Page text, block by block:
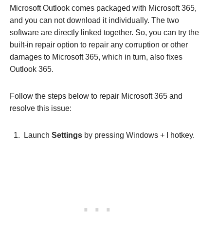
Microsoft Outlook comes packaged with Microsoft 365,
and you can not download it individually. The two
software are directly linked together. So, you can try the
built-in repair option to repair any corruption or other
damages to Microsoft 365, which in turn, also fixes
Outlook 365.
Follow the steps below to repair Microsoft 365 and
resolve this issue:
Launch Settings by pressing Windows + I hotkey.